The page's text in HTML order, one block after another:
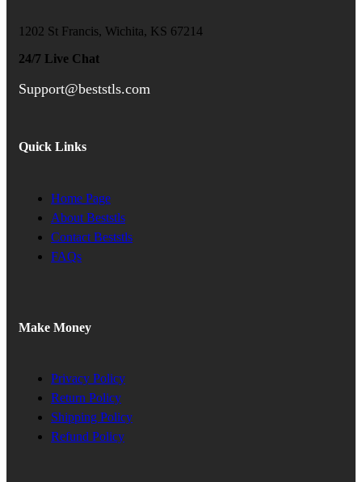
1202 St Francis, Wichita, KS 67214
24/7 Live Chat
Support@beststls.com
Quick Links
Home Page
About Beststls
Contact Beststls
FAQs
Make Money
Privacy Policy
Return Policy
Shipping Policy
Refund Policy